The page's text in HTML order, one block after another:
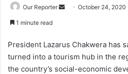
Our Reporter
SendOctober 24, 2020
1 minute read
President Lazarus Chakwera has
turned into a tourism hub in the
the country’s social-economic